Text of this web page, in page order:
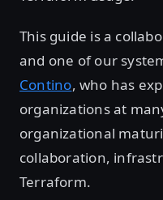
This guide is a
and one of our
Contino, who has
organizations at
organizational
collaboration,
Terraform.